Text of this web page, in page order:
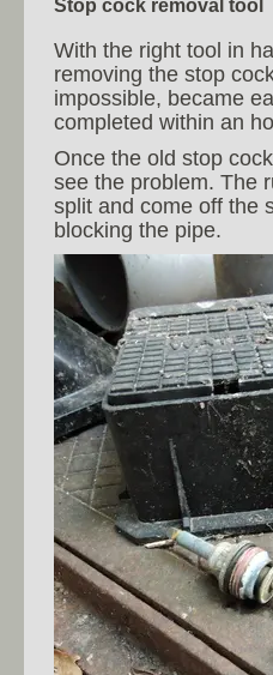
With the right tool in
removing the stop
impossible, became
completed within an
Once the old stop
see the problem. The
split and come off the
blocking the pipe.